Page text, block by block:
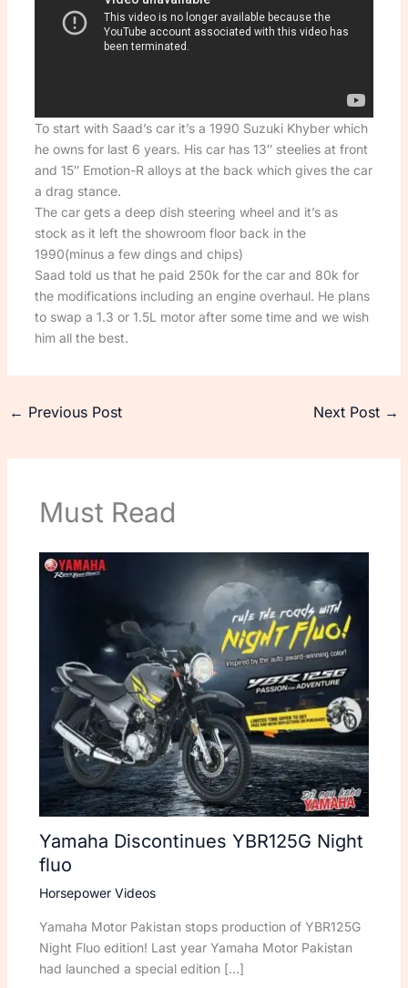
To start with Saad’s car it’s a 1990 Suzuki Khyber which
he owns for last 6 years. His car has 13″ steelies at front
and 15″ Emotion-R alloys at the back which gives the car
a drag stance.
The car gets a deep dish steering wheel and it’s as
stock as it left the showroom floor back in the
1990(minus a few dings and chips)
Saad told us that he paid 250k for the car and 80k for
the modifications including an engine overhaul. He plans
to swap a 1.3 or 1.5L motor after some time and we wish
him all the best.
← Previous Post Next Post →
Must Read
Yamaha Discontinues YBR125G Night
fluo
Horsepower Videos
Yamaha Motor Pakistan stops production of YBR125G
Night Fluo edition! Last year Yamaha Motor Pakistan
had launched a special edition […]